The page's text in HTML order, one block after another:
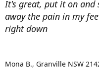
It's great, put it on and
away the pain in my
right down
Mona B. Granville NSW